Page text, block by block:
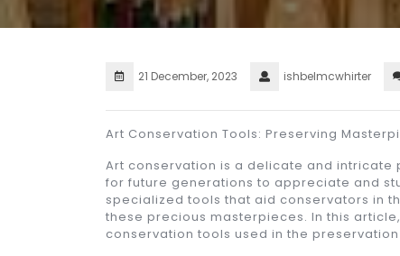
21 December, 2023 ishbelmcwhirter
Art Conservation Tools: Preserving
Art conservation is a delicate and
for future generations to appreciate and
specialized tools that aid conservators in
these precious masterpieces. In this
conservation tools used in the